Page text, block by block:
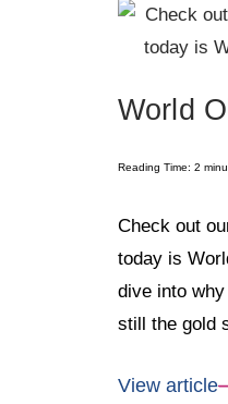
World
Reading Time: 2
Check out
today is
dive into
still the gold
View article